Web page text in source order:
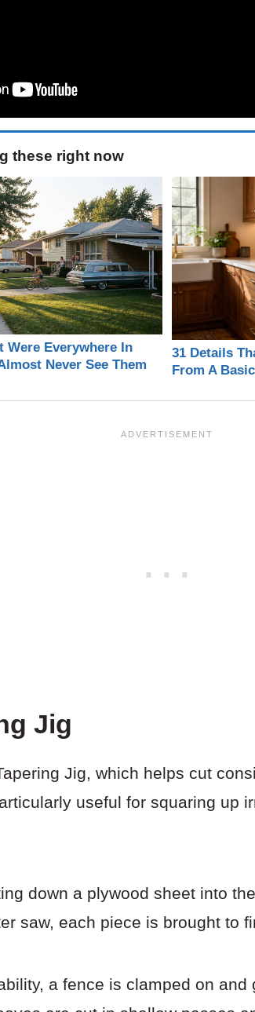
these right now
Were Everywhere In
Never See Them
31 Details
From A
Jig
Jig, which helps cut
useful for squaring up
down a plywood sheet into
saw, each piece is brought to
a fence is clamped on